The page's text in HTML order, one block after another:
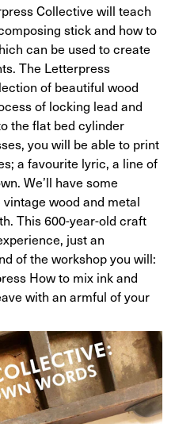
Collective will teach
stick and how to
can be used to create
The Letterpress
of beautiful wood
of locking lead and
the flat bed cylinder
you will be able to print
a favourite lyric, a line of
We’ll have some
wood and metal
This 600-year-old craft
just an
of the workshop you will:
How to mix ink and
with an armful of your